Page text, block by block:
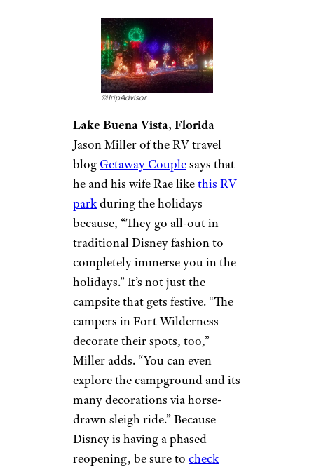
©TripAdvisor
Lake Buena Vista, Florida
Jason Miller of the RV travel
blog Getaway Couplesays that
he and his wife Rae likethis RV
parkduring the holidays
because, “They go all-out in
traditional Disney fashion to
completely immerse you in the
holidays.” It’s not just the
campsite that gets festive. “The
campers in Fort Wilderness
decorate their spots, too,”
Miller adds. “You can even
explore the campground and its
many decorations via horse-
drawn sleigh ride.” Because
Disney is having a phased
reopening, be sure to check